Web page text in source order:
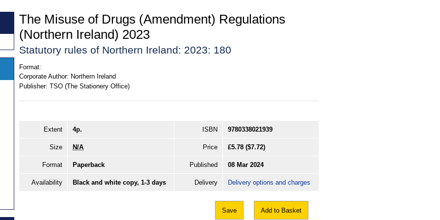
The Misuse of Drugs (Amendment) Regulations
(Northern Ireland) 2023
Statutory rules of Northern Ireland: 2023: 180
Format:
Corporate Author: Northern Ireland
Publisher: TSO (The Stationery Office)
Extent 4p. ISBN 9780338021939
Size N/A Price £5.78 ($7.72)
Format Paperback Published 08 Mar 2024
Availability Black and white copy, 1-3 days Delivery Delivery options and charges
Save Add to Basket